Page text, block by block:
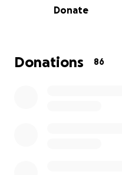
into the Kingdom of God.
Donate
Donations 86